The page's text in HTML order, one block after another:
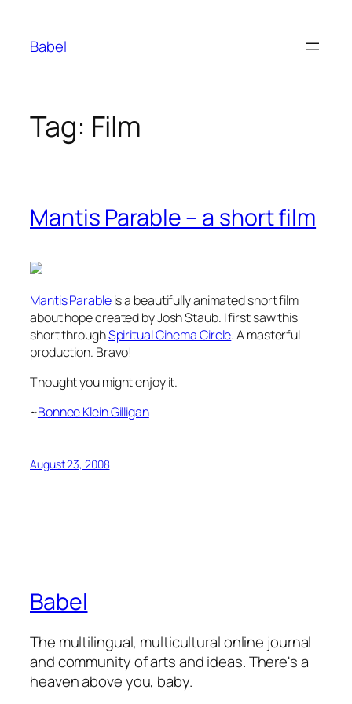
content
Babel
Tag: Film
Mantis Parable – a short film
Mantis Parableis a beautifully animated short film
about hope created by Josh Staub. I first saw this
short throughSpiritual Cinema Circle. A masterful
production. Bravo!
Thought you might enjoy it.
~Bonnee Klein Gilligan
August 23, 2008
Babel
The multilingual, multicultural online journal
and community of arts and ideas. There's a
heaven above you, baby.